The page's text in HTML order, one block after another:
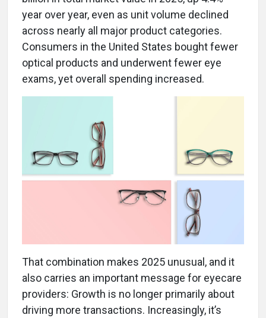
year over year, even as unit volume declined
across nearly all major product categories.
Consumers in the United States bought fewer
optical products and underwent fewer eye
exams, yet overall spending increased.
That combination makes 2025 unusual, and it
also carries an important message for eyecare
providers: Growth is no longer primarily about
driving more transactions. Increasingly, it’s